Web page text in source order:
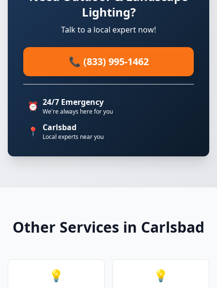
Lighting?
Talk to a local expert now!
📞 (833) 995-1462
⏰ 24/7 Emergency
We're always here for you
📍 Carlsbad
Local experts near you
Other Services in Carlsbad
💡 💡